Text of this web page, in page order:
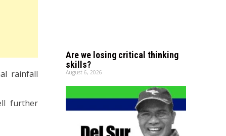
rainfall
further
Are we losing critical thinking
skills?
August 6, 2026